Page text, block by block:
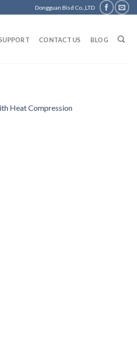
Dongguan Bisd Co.,LTD
CONTACT US BLOG
Heat Compression